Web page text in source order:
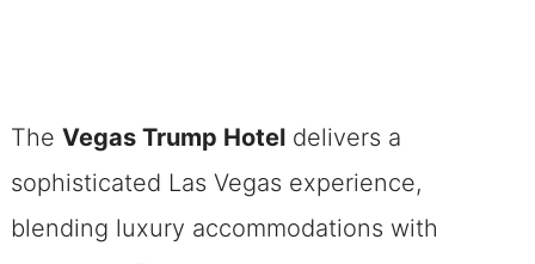
The Vegas Trump Hoteldelivers a
sophisticated Las Vegas experience,
blending luxury accommodations with